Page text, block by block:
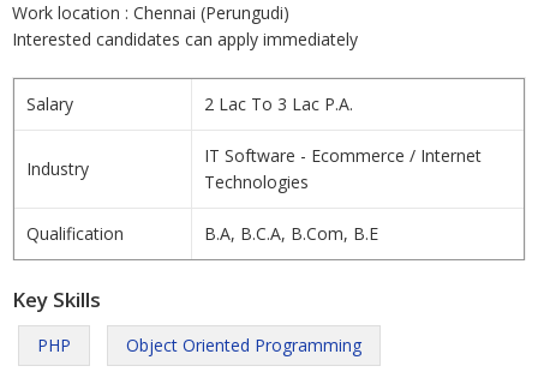
Work location : Chennai (Perungudi)
Interested candidates can apply immediately
Salary 2 Lac To 3 Lac P.A.
Industry
IT Software - Ecommerce / Internet
Technologies
Qualification B.A, B.C.A, B.Com, B.E
Key Skills
PHP Object Oriented Programming